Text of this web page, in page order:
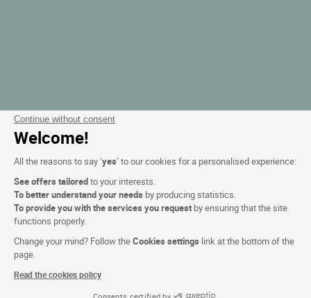
Continue without consent
Welcome!
All the reasons to say ‘yes’ to our cookies for a personalised experience:
See offers tailoredto your interests.
To better understand your needs by producing statistics.
To provide you with the services you request by ensuring that the site
functions properly.
Change your mind? Follow theCookies settings link at the bottom of the
page.
Read the cookies policy
Consents certified by